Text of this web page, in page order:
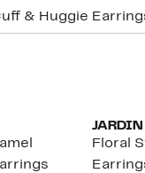
& Huggie
JARDIN
Floral